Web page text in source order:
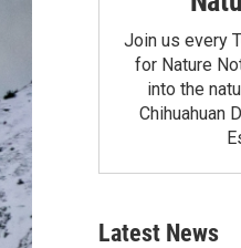
Join us every
for Nature
into the
Chihuahuan
Latest News